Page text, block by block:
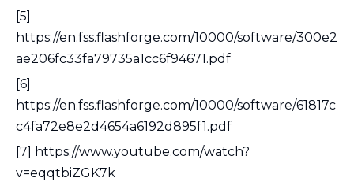
[5]
https://en.fss.flashforge.com/10000/software/300e2
ae206fc33fa79735a1cc6f94671.pdf
[6]
https://en.fss.flashforge.com/10000/software/61817c
c4fa72e8e2d4654a6192d895f1.pdf
[7] https://www.youtube.com/watch?
v=eqqtbiZGK7k